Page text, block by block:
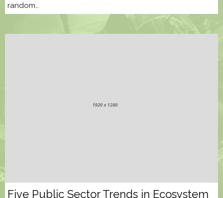
random…
Five Public Sector Trends in Ecosystem